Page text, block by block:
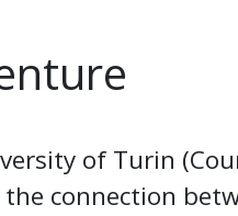
of Turin
connection